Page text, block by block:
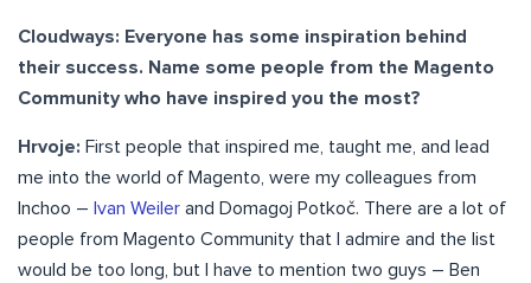
Cloudways: Everyone has some inspiration behind
their success. Name some people from the Magento
Community who have inspired you the most?
Hrvoje: First people that inspired me, taught me, and lead
me into the world of Magento, were my colleagues from
Inchoo – Ivan Weiler and Domagoj Potkoč. There are a lot of
people from Magento Community that I admire and the list
would be too long, but I have to mention two guys – Ben